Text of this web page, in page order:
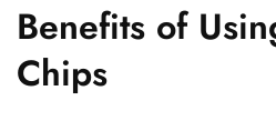
Benefits of
Chips